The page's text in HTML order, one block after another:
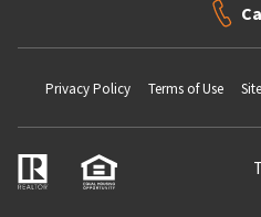
Privacy Policy Terms of Use